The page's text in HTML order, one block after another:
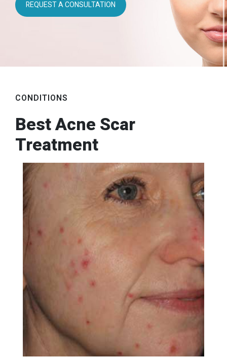
REQUEST A CONSULTATION
CONDITIONS
Best Acne Scar
Treatment